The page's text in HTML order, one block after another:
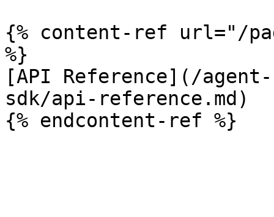
{% content-ref url="/
%}
[API Reference](/
sdk/api-reference.md)